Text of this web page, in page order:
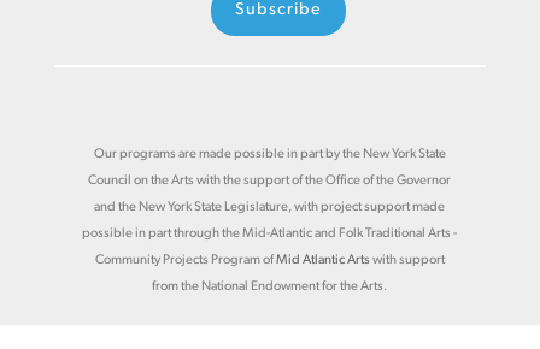
Subscribe
Our programs are made possible in part by the New York State
Council on the Arts with the support of the Office of the Governor
and the New York State Legislature, with project support made
possible in part through the Mid-Atlantic and Folk Traditional Arts -
Community Projects Program ofMid Atlantic Artswith support
from the National Endowment for the Arts.